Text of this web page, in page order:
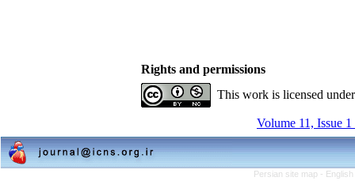
Rights and permissions
This work is licensed
Volume 11, Issue
Persian site map -